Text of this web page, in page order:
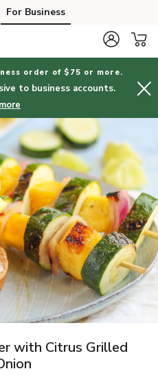
For Business
order of $75 or more.
to business accounts.
with Citrus Grilled